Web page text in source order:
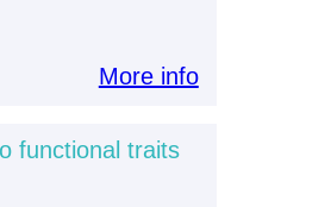
More info
functional traits